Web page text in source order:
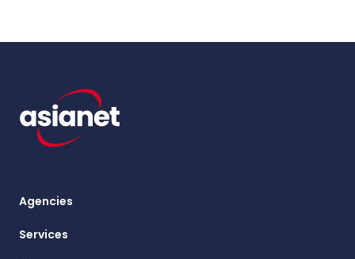
Agencies
Services